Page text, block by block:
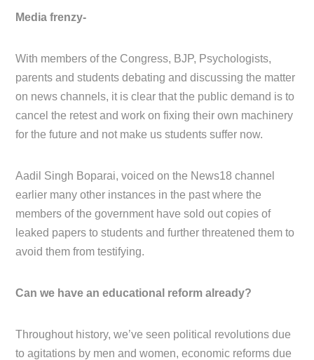
Media frenzy-
With members of the Congress, BJP, Psychologists,
parents and students debating and discussing the matter
on news channels, it is clear that the public demand is to
cancel the retest and work on fixing their own machinery
for the future and not make us students suffer now.
Aadil Singh Boparai, voiced on the News18 channel
earlier many other instances in the past where the
members of the government have sold out copies of
leaked papers to students and further threatened them to
avoid them from testifying.
Can we have an educational reform already?
Throughout history, we’ve seen political revolutions due
to agitations by men and women, economic reforms due